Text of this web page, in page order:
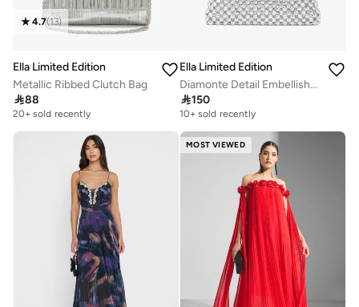
4.7(13)
Ella Limited Edition
Metallic Ribbed Clutch Bag
88
20+ sold recently
Ella Limited Edition
Diamonte Detail Embellished Mini Clutch
150
10+ sold recently
MOST VIEWED